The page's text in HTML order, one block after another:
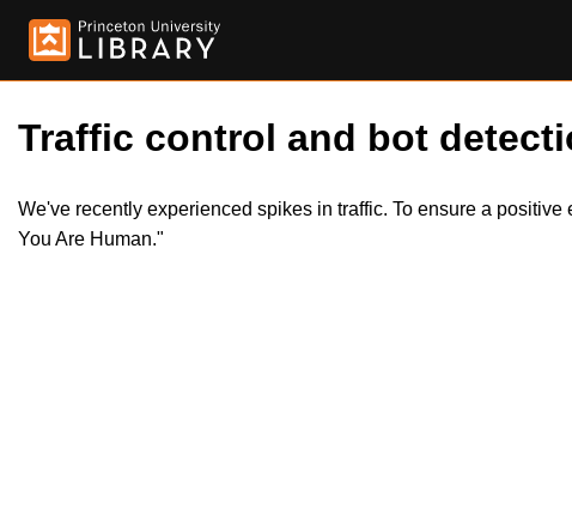
Traffic control and bot
We've recently experienced spikes in traffic. To ensure a
You Are Human."